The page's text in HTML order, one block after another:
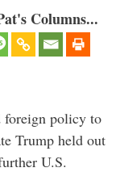
Columns...
foreign policy to
Trump held out
U.S.